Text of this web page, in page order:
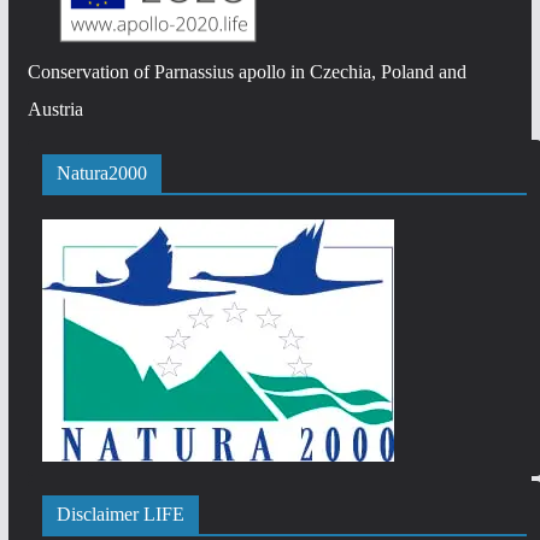
Conservation of Parnassius apollo in Czechia, Poland and
Austria
Natura2000
Disclaimer LIFE